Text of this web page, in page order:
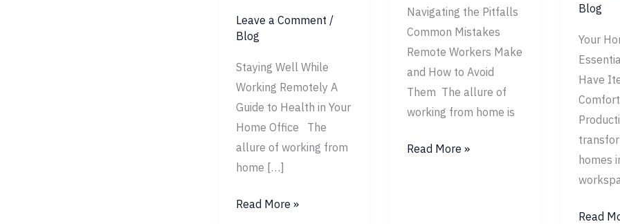
Leave a Comment /
Blog
Staying Well While
Working Remotely A
Guide to Health in Your
Home Office The
allure of working from
home […]
Read More »
Navigating the Pitfalls
Common Mistakes
Remote Workers Make
and How to Avoid
Them The allure of
working from home is
Read More »
Blog
Your
Have
homes
Read